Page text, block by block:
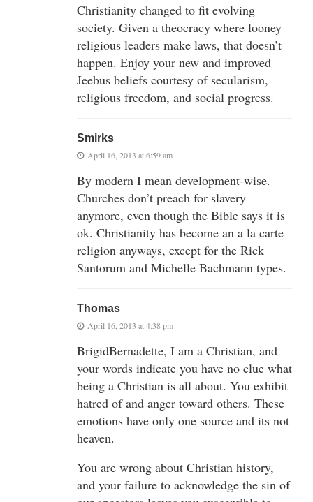
Christianity changed to fit evolving
society. Given a theocracy where looney
religious leaders make laws, that doesn’t
happen. Enjoy your new and improved
Jeebus beliefs courtesy of secularism,
religious freedom, and social progress.
Smirks
April 16, 2013 at 6:59 am
By modern I mean development-wise.
Churches don’t preach for slavery
anymore, even though the Bible says it is
ok. Christianity has become an a la carte
religion anyways, except for the Rick
Santorum and Michelle Bachmann types.
Thomas
April 16, 2013 at 4:38 pm
BrigidBernadette, I am a Christian, and
your words indicate you have no clue what
being a Christian is all about. You exhibit
hatred of and anger toward others. These
emotions have only one source and its not
heaven.
You are wrong about Christian history,
and your failure to acknowledge the sin of